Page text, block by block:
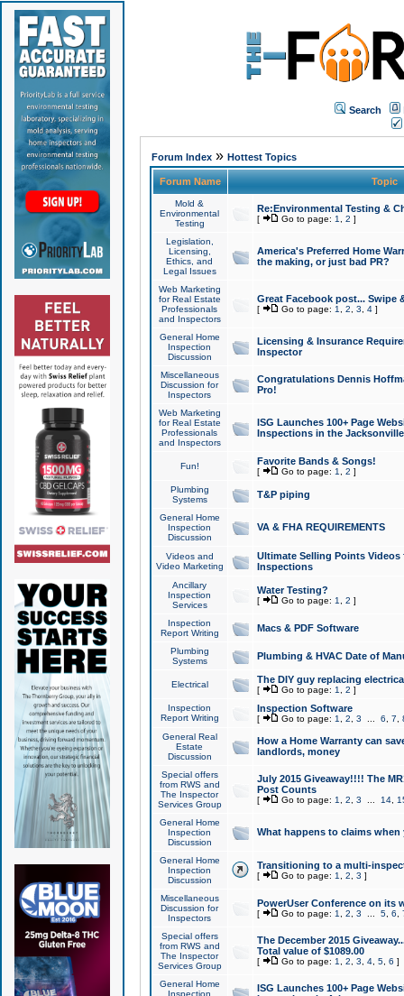
Search
Forum Index» Hottest Topics
Forum Name Topic
Mold &
Environmental
Testing
Re:Environmental Testing &
[ Go to page: 1 2 ]
Legislation,
Licensing,
Ethics, and
Legal Issues
America's Preferred Home
the making, or just bad PR?
Web Marketing
for Real Estate
Professionals
and Inspectors
Great Facebook post... Swipe
[ Go to page: 1 2 3 4]
General Home
Inspection
Discussion
Licensing & Insurance
Inspector
Miscellaneous
Discussion for
Inspectors
Congratulations Dennis
Pro!
Web Marketing
for Real Estate
Professionals
and Inspectors
ISG Launches 100+ Page
Inspections in the Jacksonville
Fun! Favorite Bands & Songs!
[ Go to page: 1 2 ]
Plumbing
Systems
T&P piping
General Home
Inspection
Discussion
VA & FHA REQUIREMENTS
Videos and
Video Marketing
Ultimate Selling Points
Inspections
Ancillary
Inspection
Services
Water Testing?
[ Go to page: 1 2 ]
Inspection
Report Writing
Macs & PDF Software
Plumbing
Systems
Plumbing & HVAC Date of
Electrical The DIY guy replacing
[ Go to page: 1 2 ]
Inspection
Report Writing
Inspection Software
[ Go to page: 1 2 3 6 7
General Real
Estate
Discussion
How a Home Warranty can
landlords, money
Special offers
from RWS and
The Inspector
Services Group
July 2015 Giveaway!!!! The
Post Counts
[ Go to page: 1 2 3 14,
General Home
Inspection
Discussion
What happens to claims
General Home
Inspection
Discussion
Transitioning to a multi-
[ Go to page: 1 2 3 ]
Miscellaneous
Discussion for
Inspectors
PowerUser Conference on its
[ Go to page: 1 2 3 5, 6
Special offers
from RWS and
The Inspector
Services Group
The December 2015
Total value of $1089.00
[ Go to page: 1 2 3 4, 5, 6 ]
General Home
Inspection
ISG Launches 100+ Page